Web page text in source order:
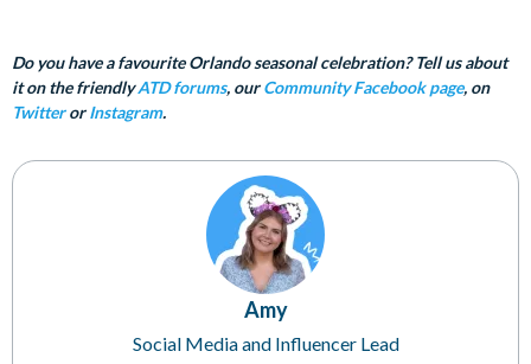
Do you have a favourite Orlando seasonal celebration? Tell us about
it on the friendlyATD forums, ourCommunity Facebook page, on
TwitterorInstagram.
Amy
Social Media and Influencer Lead